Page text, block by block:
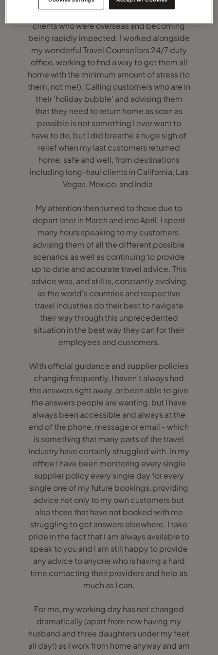
clients who were overseas and becoming
being rapidly impacted. I worked alongside
my wonderful Travel Counsellors 24/7 duty
office, working to find a way to get them all
home with the minimum amount of stress (to
them, not me!). Calling customers who are in
their ‘holiday bubble’ and advising them
that they need to return home as soon as
possible is not something I ever want to
have to do, but I did breathe a huge sigh of
relief when my last customers returned
home, safe and well, from destinations
including long-haul clients in California, Las
Vegas, Mexico, and India.
My attention then turned to those due to
depart later in March and into April. I spent
many hours speaking to my customers,
advising them of all the different possible
scenarios as well as continuing to provide
up to date and accurate travel advice. This
advice was, and still is, constantly evolving
as the world's countries and respective
travel industries do their best to navigate
their way through this unprecedented
situation in the best way they can for their
employees and customers.
With official guidance and supplier policies
changing frequently, I haven’t always had
the answers right away, or been able to give
the answers people are wanting, but I have
always been accessible and always at the
end of the phone, message or email - which
is something that many parts of the travel
industry have certainly struggled with. In my
office I have been monitoring every single
supplier policy every single day for every
single one of my future bookings, providing
advice not only to my own customers but
also those that have not booked with me
struggling to get answers elsewhere. I take
pride in the fact that I am always available to
speak to you and I am still happy to provide
any advice to anyone who is having a hard
time contacting their providers and help as
much as I can.
For me, my working day has not changed
dramatically (apart from now having my
husband and three daughters under my feet
all day!) as I work from home anyway and am